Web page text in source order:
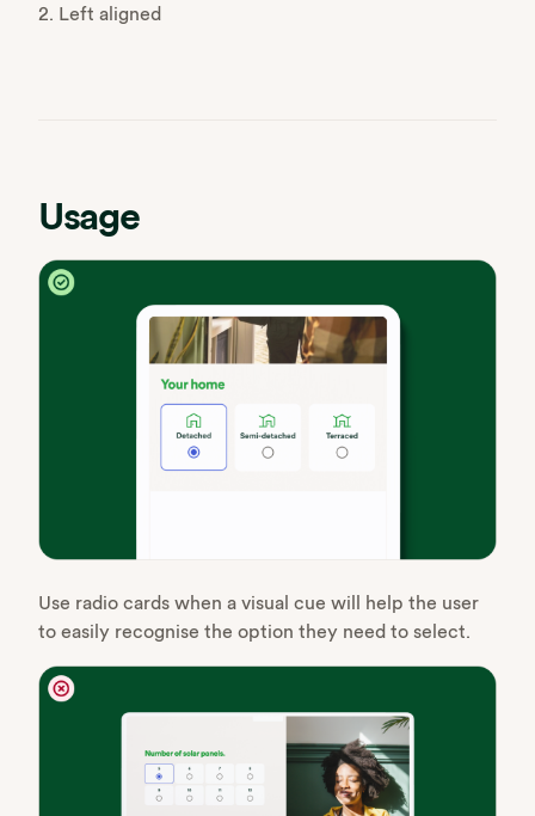
2. Left aligned
Usage
Use radio cards when a visual cue will help the user
to easily recognise the option they need to select.